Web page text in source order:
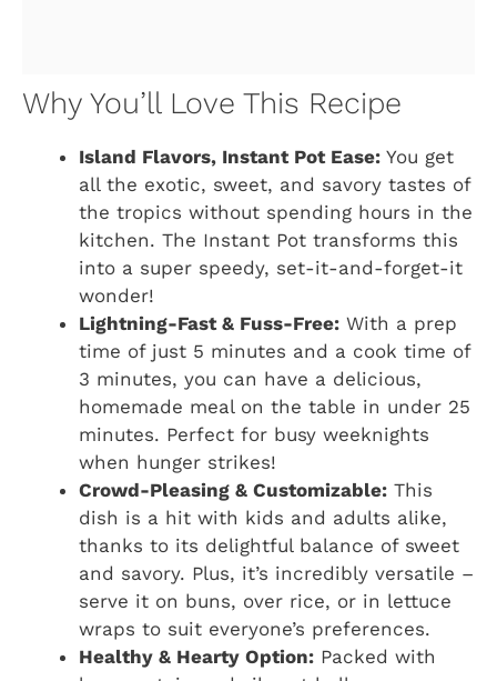
Why You’ll Love This Recipe
Island Flavors, Instant Pot Ease: You get
all the exotic, sweet, and savory tastes of
the tropics without spending hours in the
kitchen. The Instant Pot transforms this
into a super speedy, set-it-and-forget-it
wonder!
Lightning-Fast & Fuss-Free: With a prep
time of just 5 minutes and a cook time of
3 minutes, you can have a delicious,
homemade meal on the table in under 25
minutes. Perfect for busy weeknights
when hunger strikes!
Crowd-Pleasing & Customizable: This
dish is a hit with kids and adults alike,
thanks to its delightful balance of sweet
and savory. Plus, it’s incredibly versatile –
serve it on buns, over rice, or in lettuce
wraps to suit everyone’s preferences.
Healthy & Hearty Option: Packed with